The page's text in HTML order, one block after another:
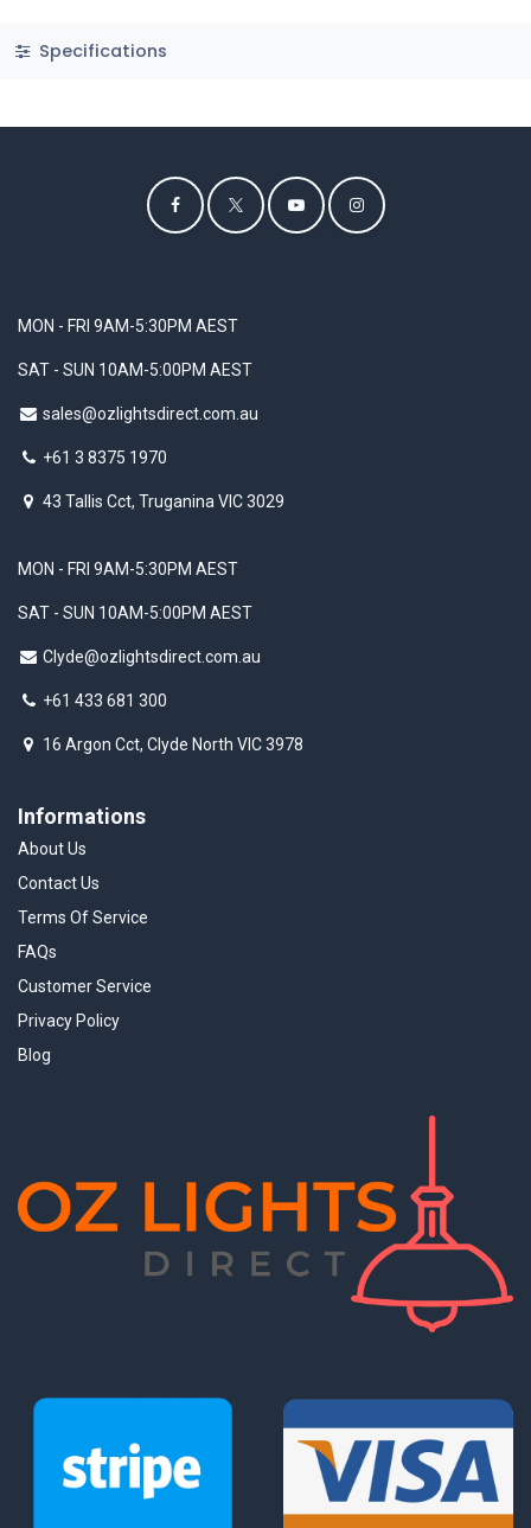
Specifications
MON - FRI 9AM-5:30PM AEST
SAT - SUN 10AM-5:00PM AEST
sales@ozlightsdirect.com.au
+61 3 8375 1970
43 Tallis Cct, Truganina VIC 3029
Informations
About Us
Contact Us
Terms Of Service
FAQs
Customer Service
Privacy Policy
Blog
MON - FRI 9AM-5:30PM AEST
SAT - SUN 10AM-5:00PM AEST
Clyde@ozlightsdirect.com.au
+61 433 681 300
16 Argon Cct, Clyde North VIC 3978